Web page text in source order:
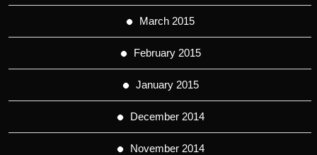
March 2015
February 2015
January 2015
December 2014
November 2014